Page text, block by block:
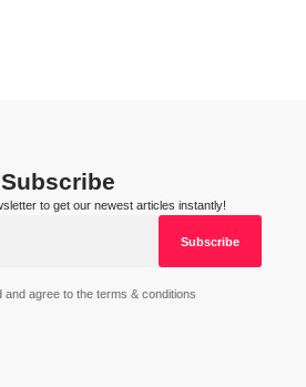
Subscribe
to get our newest articles instantly!
and agree to the terms & conditions